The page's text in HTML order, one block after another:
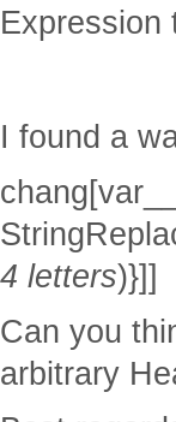
Expression
I found a
4 letters)}]]
Can you
arbitrary